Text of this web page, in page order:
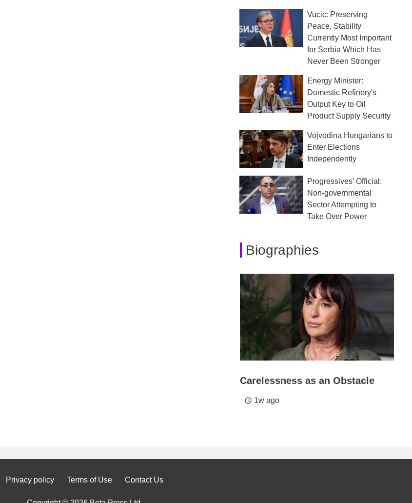
Vucic: Preserving
Peace, Stability
Currently Most Important
for Serbia Which Has
Never Been Stronger
Energy Minister:
Domestic Refinery's
Output Key to Oil
Product Supply Security
Vojvodina Hungarians to
Enter Elections
Independently
Progressives’ Official:
Non-governmental
Sector Attempting to
Take Over Power
Biographies
Carelessness as an Obstacle
access_time 1w ago
Privacy policy Terms of Use Contact Us